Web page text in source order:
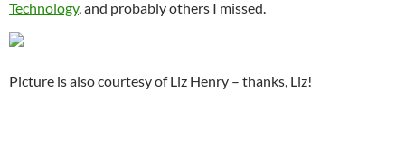
Technology, and probably others I missed.
Picture is also courtesy of Liz Henry – thanks, Liz!